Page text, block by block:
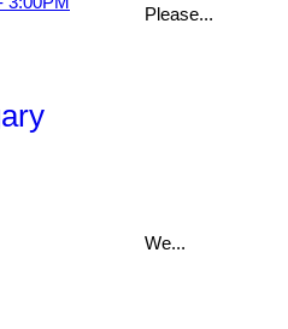
Please...
We...